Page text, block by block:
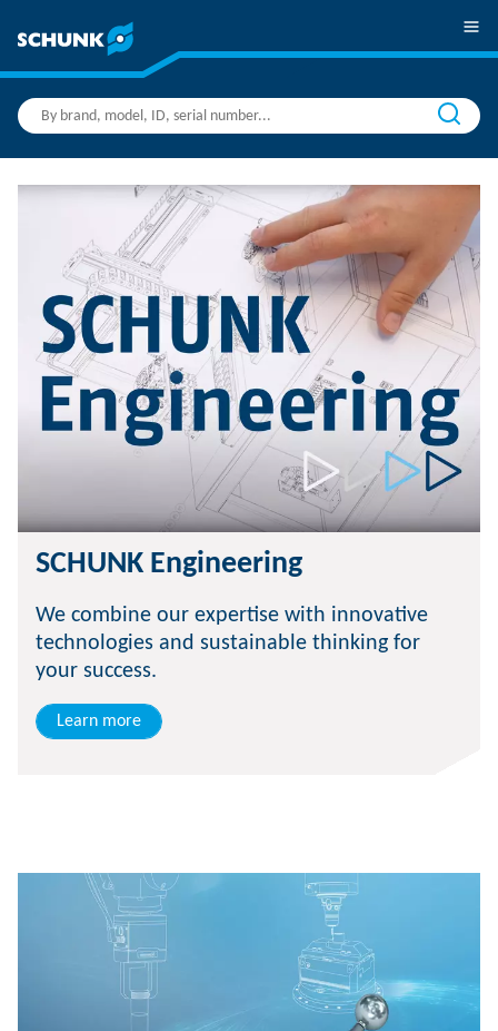
SCHUNK Engineering
We combine our expertise with innovative
technologies and sustainable thinking for
your success.
Learn more